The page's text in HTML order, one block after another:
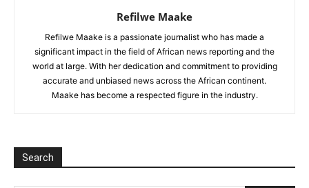
Refilwe Maake
Refilwe Maake is a passionate journalist who has made a
significant impact in the field of African news reporting and the
world at large. With her dedication and commitment to providing
accurate and unbiased news across the African continent.
Maake has become a respected figure in the industry.
Search